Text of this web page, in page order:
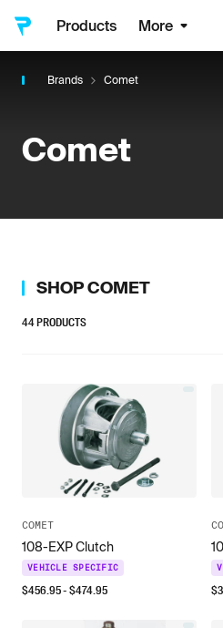
Products More
Brands Comet
Comet
SHOPCOMET
44PRODUCTS
COMET
108-EXP Clutch
VEHICLE SPECIFIC
$456.95- $474.95 $